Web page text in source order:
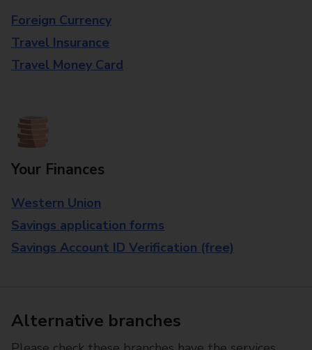
Foreign Currency
Travel Insurance
Travel Money Card
Your Finances
Western Union
Savings application forms
Savings Account ID Verification (free)
Alternative branches